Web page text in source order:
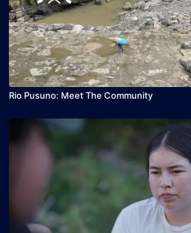
Rio Pusuno: Meet The Community